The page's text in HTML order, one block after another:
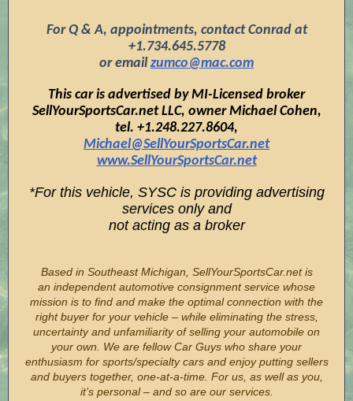
For Q & A, appointments, contact Conrad at
+1.734.645.5778
or email zumco@mac.com
This car is advertised by MI-Licensed broker
SellYourSportsCar.net LLC, owner Michael Cohen,
tel. +1.248.227.8604,
Michael@SellYourSportsCar.net
www.SellYourSportsCar.net
*For this vehicle, SYSC is providing advertising
services only and
not acting as a broker
Based in Southeast Michigan, SellYourSportsCar.net is
an independent automotive consignment service whose
mission is to find and make the optimal connection with the
right buyer for your vehicle – while eliminating the stress,
uncertainty and unfamiliarity of selling your automobile on
your own. We are fellow Car Guys who share your
enthusiasm for sports/specialty cars and enjoy putting sellers
and buyers together, one-at-a-time. For us, as well as you,
it’s personal – and so are our services.